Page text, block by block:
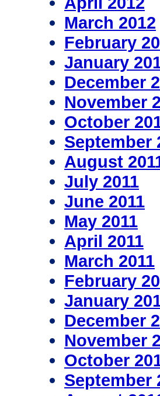
March 2012
February
January
December
November
October
September
August
July 2011
June 2011
May 2011
April 2011
March 2011
February
January
December
November
October
September